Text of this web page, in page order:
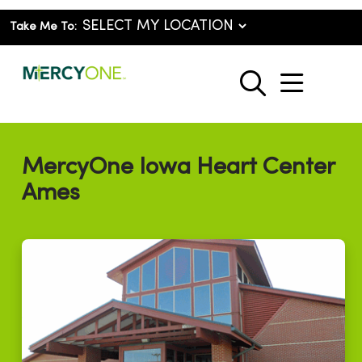
Take Me To:
search
show
MercyOne Iowa Heart Center
Ames